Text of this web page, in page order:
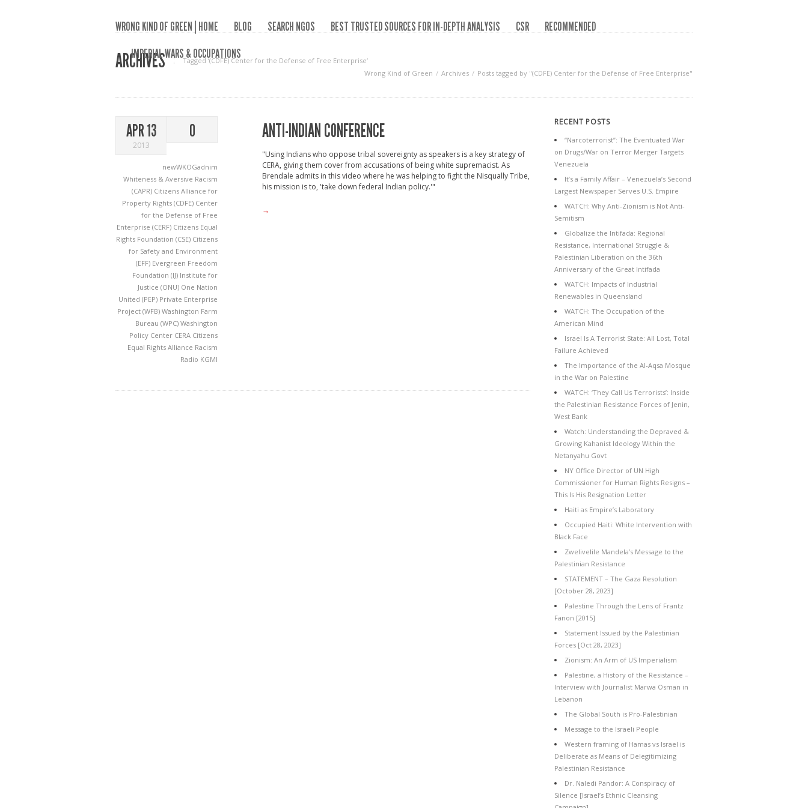
WRONG KIND OF GREEN | HOME BLOG SEARCH NGOS BEST TRUSTED SOURCES FOR IN-DEPTH ANALYSIS CSR
RECOMMENDED
IMPERIAL WARS & OCCUPATIONS
ARCHIVES
Tagged ‘(CDFE) Center for the Defense of Free Enterprise‘
Wrong Kind of Green
Archives Posts tagged by "(CDFE) Center for the Defense of Free Enterprise"
APR 13
2013
0
newWKOGadnim
Whiteness & Aversive Racism
(CAPR) Citizens Alliance for
Property Rights (CDFE) Center
for the Defense of Free
Enterprise (CERF) Citizens Equal
Rights Foundation (CSE) Citizens
for Safety and Environment
(EFF) Evergreen Freedom
Foundation (IJ) Institute for
Justice (ONU) One Nation
United (PEP) Private Enterprise
Project (WFB) Washington Farm
Bureau (WPC) Washington
Policy Center CERA Citizens
Equal Rights Alliance Racism
Radio KGMI
ANTI-INDIAN CONFERENCE
"Using Indians who oppose tribal sovereignty as speakers is a key strategy of
CERA, giving them cover from accusations of being white supremacist. As
Brendale admits in this video where he was helping to fight the Nisqually Tribe,
his mission is to, 'take down federal Indian policy.'"
→
RECENT POSTS
“Narcoterrorist”: The Eventuated War
on Drugs/War on Terror Merger Targets
Venezuela
It’s a Family Affair – Venezuela’s Second
Largest Newspaper Serves U.S. Empire
WATCH: Why Anti-Zionism is Not Anti-
Semitism
Globalize the Intifada: Regional
Resistance, International Struggle &
Palestinian Liberation on the 36th
Anniversary of the Great Intifada
WATCH: Impacts of Industrial
Renewables in Queensland
WATCH: The Occupation of the
American Mind
Israel Is A Terrorist State: All Lost, Total
Failure Achieved
The Importance of the Al-Aqsa Mosque
in the War on Palestine
WATCH: ‘They Call Us Terrorists’: Inside
the Palestinian Resistance Forces of Jenin,
West Bank
Watch: Understanding the Depraved &
Growing Kahanist Ideology Within the
Netanyahu Govt
NY Office Director of UN High
Commissioner for Human Rights Resigns –
This Is His Resignation Letter
Haiti as Empire’s Laboratory
Occupied Haiti: White Intervention with
Black Face
Zwelivelile Mandela’s Message to the
Palestinian Resistance
STATEMENT – The Gaza Resolution
[October 28, 2023]
Palestine Through the Lens of Frantz
Fanon [2015]
Statement Issued by the Palestinian
Forces [Oct 28, 2023]
Zionism: An Arm of US Imperialism
Palestine, a History of the Resistance –
Interview with Journalist Marwa Osman in
Lebanon
The Global South is Pro-Palestinian
Message to the Israeli People
Western framing of Hamas vs Israel is
Deliberate as Means of Delegitimizing
Palestinian Resistance
Dr. Naledi Pandor: A Conspiracy of
Silence [Israel’s Ethnic Cleansing